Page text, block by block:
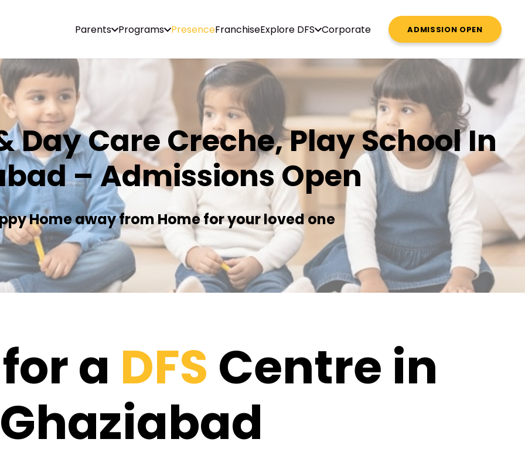
Parents Programs PresenceFranchiseExplore DFS Corporate ADMISSION OPEN
Day Care Creche, Play School In
– Admissions Open
Home away from Home for your loved one
a DFS Centre in
Ghaziabad